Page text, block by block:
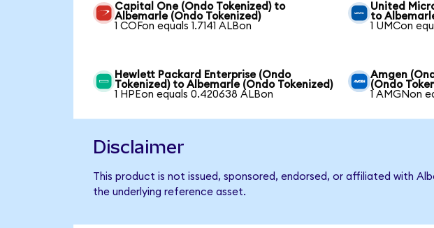
Capital One (Ondo Tokenized) to
Albemarle (Ondo Tokenized)
1 COFon equals 1.7141 ALBon
United
to
1 UMCon
Hewlett Packard Enterprise (Ondo
Tokenized) to Albemarle (Ondo Tokenized)
1 HPEon equals 0.420638 ALBon
Amgen
(Ondo
1 AMGNon
Disclaimer
This product is not issued, sponsored, endorsed, or affiliated with
the underlying reference asset.